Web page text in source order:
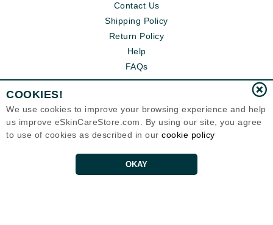
Contact Us
Shipping Policy
Return Policy
Help
FAQs
COOKIES!
We use cookies to improve your browsing experience and help
us improve eSkinCareStore.com. By using our site, you agree
to use of cookies as described in our cookie policy
OKAY